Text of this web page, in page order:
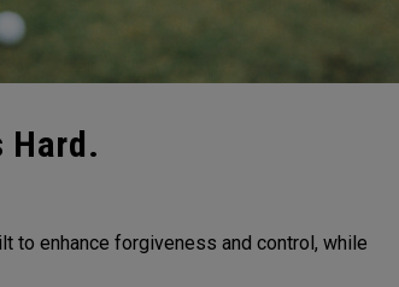
Hard.
to enhance forgiveness and control, while